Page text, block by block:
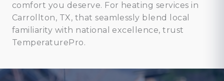
comfort you deserve. For heating services in
Carrollton, TX, that seamlessly blend local
familiarity with national excellence, trust
TemperaturePro.